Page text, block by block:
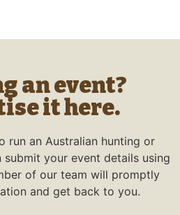
an event?
it here.
run an Australian hunting or
your event details using
of our team will promptly
and get back to you.